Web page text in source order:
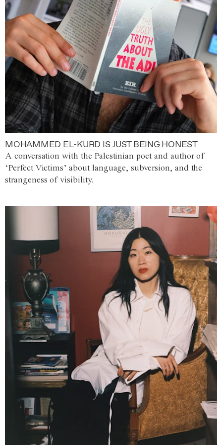
MOHAMMED EL-KURD IS JUST BEING HONEST
A conversation with the Palestinian poet and author of
‘Perfect Victims’ about language, subversion, and the
strangeness of visibility.